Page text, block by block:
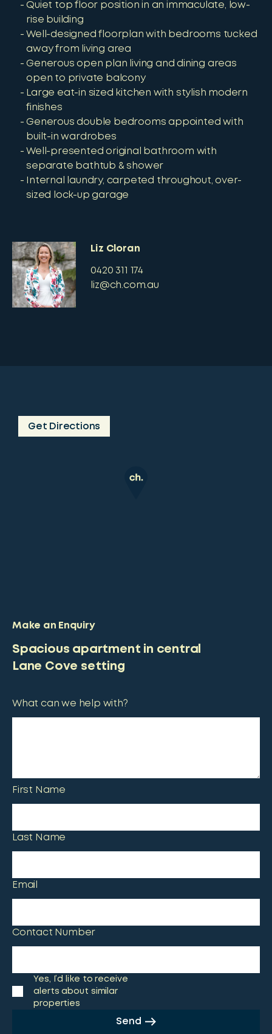
Quiet top floor position in an immaculate, low-
rise building
Well-designed floorplan with bedrooms tucked
away from living area
Generous open plan living and dining areas
open to private balcony
Large eat-in sized kitchen with stylish modern
finishes
Generous double bedrooms appointed with
built-in wardrobes
Well-presented original bathroom with
separate bathtub & shower
Internal laundry, carpeted throughout, over-
sized lock-up garage
Liz Cloran
0420 311 174
liz@ch.com.au
Get Directions
Make an Enquiry
Spacious apartment in central
Lane Cove setting
What can we help with?
First Name
Last Name
Email
Contact Number
Yes, I’d like to receive
alerts about similar
properties
Send